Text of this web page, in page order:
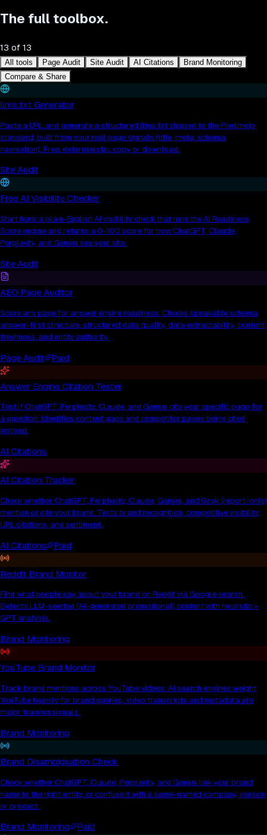
The full toolbox.
13 of 13
All tools Page Audit Site Audit AI Citations
Brand Monitoring
Compare & Share
llms.txt Generator
Paste a URL and generate a structured llms.txt shaped to the Pixelmojo
standard, built from your real page signals (title, meta, schema,
navigation). Free, deterministic, copy or download.
Site Audit
Free AI Visibility Checker
Start here: a plain-English AI visibility check that runs the AI Readiness
Score engine and returns a 0-100 score for how ChatGPT, Claude,
Perplexity, and Gemini see your site.
Site Audit
AEO Page Auditor
Score any page for answer engine readiness. Checks speakable schema,
answer-first structure, structured data quality, data extractability, content
freshness, and entity authority.
Page Audit Paid
Answer Engine Citation Tester
Test if ChatGPT, Perplexity, Claude, and Gemini cite your specific page for
a question. Identifies content gaps and competitor pages being cited
instead.
AI Citations
AI Citation Tracker
Check whether ChatGPT, Perplexity, Claude, Gemini, and Grok (report-only)
mention or cite your brand. Tests brand recognition, competitive visibility,
URL citations, and sentiment.
AI Citations Paid
Reddit Brand Monitor
Find what people say about your brand on Reddit via Google search.
Detects LLM-seeded (AI-generated promotional) content with heuristic +
GPT analysis.
Brand Monitoring
YouTube Brand Monitor
Track brand mentions across YouTube videos. AI search engines weight
YouTube heavily for brand queries, video transcripts and metadata are
major training signals.
Brand Monitoring
Brand Disambiguation Check
Check whether ChatGPT, Claude, Perplexity, and Gemini link your brand
name to the right entity, or confuse it with a same-named company, person,
or product.
Brand Monitoring Paid